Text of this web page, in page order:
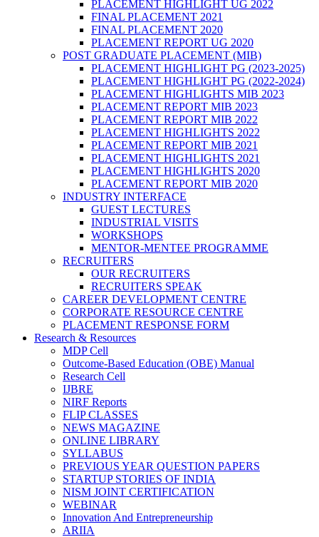
PLACEMENT HIGHLIGHT UG 2022
FINAL PLACEMENT 2021
FINAL PLACEMENT 2020
PLACEMENT REPORT UG 2020
POST GRADUATE PLACEMENT (MIB)
PLACEMENT HIGHLIGHT PG (2023-2025)
PLACEMENT HIGHLIGHT PG (2022-2024)
PLACEMENT HIGHLIGHTS MIB 2023
PLACEMENT REPORT MIB 2023
PLACEMENT REPORT MIB 2022
PLACEMENT HIGHLIGHTS 2022
PLACEMENT REPORT MIB 2021
PLACEMENT HIGHLIGHTS 2021
PLACEMENT HIGHLIGHTS 2020
PLACEMENT REPORT MIB 2020
INDUSTRY INTERFACE
GUEST LECTURES
INDUSTRIAL VISITS
WORKSHOPS
MENTOR-MENTEE PROGRAMME
RECRUITERS
OUR RECRUITERS
RECRUITERS SPEAK
CAREER DEVELOPMENT CENTRE
CORPORATE RESOURCE CENTRE
PLACEMENT RESPONSE FORM
Research & Resources
MDP Cell
Outcome-Based Education (OBE) Manual
Research Cell
IJBRE
NIRF Reports
FLIP CLASSES
NEWS MAGAZINE
ONLINE LIBRARY
SYLLABUS
PREVIOUS YEAR QUESTION PAPERS
STARTUP STORIES OF INDIA
NISM JOINT CERTIFICATION
WEBINAR
Innovation And Entrepreneurship
ARIIA